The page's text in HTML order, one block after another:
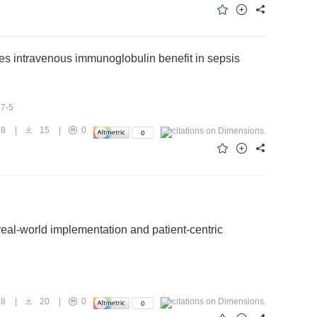
and antibody-based therapy targeting these antigens,
intravenous immunoglobulin benefit in sepsis
5
15
0
world implementation and patient-centric
| 20 |
0